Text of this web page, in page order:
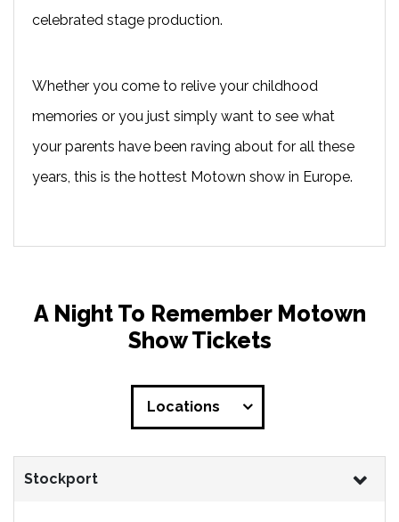
celebrated stage production.
Whether you come to relive your childhood
memories or you just simply want to see what
your parents have been raving about for all these
years, this is the hottest Motown show in Europe.
A Night To Remember Motown
Show Tickets
Locations
Stockport